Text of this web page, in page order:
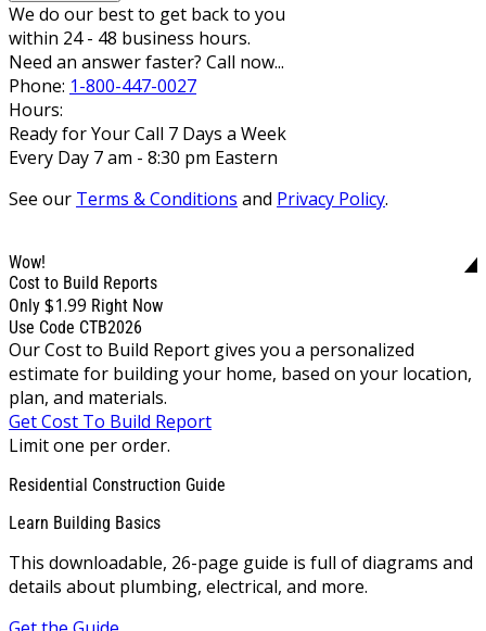
We do our best to get back to you
within 24 - 48 business hours.
Need an answer faster? Call now...
Phone: 1-800-447-0027
Hours:
Ready for Your Call 7 Days a Week
Every Day 7 am - 8:30 pm Eastern
See our Terms & Conditions and Privacy Policy.
Wow!
Cost to Build Reports
Only $1.99 Right Now
Use Code CTB2026
Our Cost to Build Report gives you a personalized
estimate for building your home, based on your location,
plan, and materials.
Get Cost To Build Report
Limit one per order.
Residential Construction Guide
Learn Building Basics
This downloadable, 26-page guide is full of diagrams and
details about plumbing, electrical, and more.